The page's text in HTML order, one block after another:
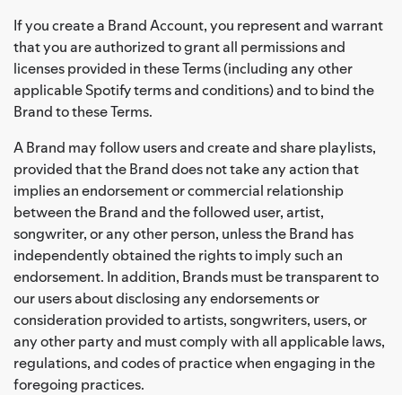
If you create a Brand Account, you represent and warrant
that you are authorized to grant all permissions and
licenses provided in these Terms (including any other
applicable Spotify terms and conditions) and to bind the
Brand to these Terms.
A Brand may follow users and create and share playlists,
provided that the Brand does not take any action that
implies an endorsement or commercial relationship
between the Brand and the followed user, artist,
songwriter, or any other person, unless the Brand has
independently obtained the rights to imply such an
endorsement. In addition, Brands must be transparent to
our users about disclosing any endorsements or
consideration provided to artists, songwriters, users, or
any other party and must comply with all applicable laws,
regulations, and codes of practice when engaging in the
foregoing practices.